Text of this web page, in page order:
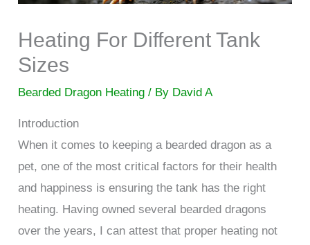
Heating For Different Tank
Sizes
Bearded Dragon Heating / By David A
Introduction
When it comes to keeping a bearded dragon as a
pet, one of the most critical factors for their health
and happiness is ensuring the tank has the right
heating. Having owned several bearded dragons
over the years, I can attest that proper heating not